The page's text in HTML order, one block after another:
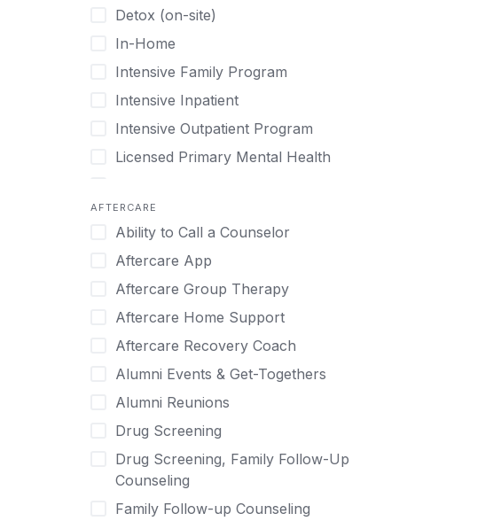
Clients can bring their own pet(s)
Co-Occurring Disorders
Cocaine
Codependency
Cognitive Behavioral Therapy
Compulsive self soothing through
Concierge Treatment
Couples
Couples Counseling
Couples program
Day Treatment
DBT
Depression
Detox
Detox (off-site)
Detox (on-site with residential)
Grief and Loss
Heroin
Internet Addiction
Marijuana
Methamphetamine
Narcissism
Nicotine
Obsessive Compulsive Disorder (OCD)
Perinatal Mental Health
Personality Disorders
Post Traumatic Stress Disorder
Psychedelics
Schizophrenia
Self-Harm
Detox (on-site)
In-Home
Intensive Family Program
Intensive Inpatient
Intensive Outpatient Program
Licensed Primary Mental Health
Outpatient
Outpatient Therapy
Private Therapy
Recovery Coaching
Residential
Retreat
Sober Living
Transitional Living
Virtual
AFTERCARE
Ability to Call a Counselor
Aftercare App
Aftercare Group Therapy
Aftercare Home Support
Aftercare Recovery Coach
Alumni Events & Get-Togethers
Alumni Reunions
Drug Screening
Drug Screening, Family Follow-Up
Counseling
Family Follow-up Counseling